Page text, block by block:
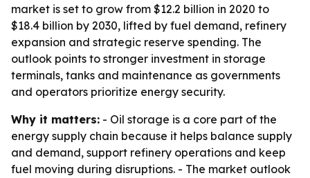
market is set to grow from $12.2 billion in 2020 to
$18.4 billion by 2030, lifted by fuel demand, refinery
expansion and strategic reserve spending. The
outlook points to stronger investment in storage
terminals, tanks and maintenance as governments
and operators prioritize energy security.
Why it matters: - Oil storage is a core part of the
energy supply chain because it helps balance supply
and demand, support refinery operations and keep
fuel moving during disruptions. - The market outlook